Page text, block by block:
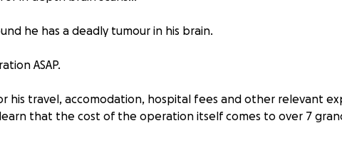
he has a deadly tumour in his brain.
ASAP.
his travel, accomodation, hospital fees and other relevant
that the cost of the operation itself comes to over 7